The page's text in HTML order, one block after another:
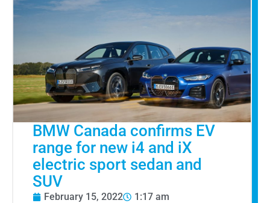
BMW Canada confirms EV
range for new i4 and iX
electric sport sedan and
SUV
February 15, 2022
1:17 am